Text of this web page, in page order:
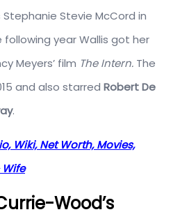
Stevie McCord in
following year Wallis got her
Meyers’ film The Intern. The
and also starred Robert De
.
Wiki, Net Worth, Movies,
Wood’s